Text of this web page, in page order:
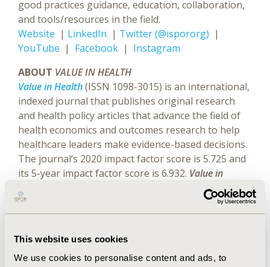
This website uses cookies
We use cookies to personalise content and ads, to
good practices guidance, education, collaboration,
and tools/resources in the field.
Website | LinkedIn | Twitter (@ispororg) |
YouTube | Facebook | Instagram
ABOUT VALUE IN HEALTH
Value in Health(ISSN 1098-3015) is an international,
indexed journal that publishes original research
and health policy articles that advance the field of
health economics and outcomes research to help
healthcare leaders make evidence-based decisions.
The journal’s 2020 impact factor score is 5.725 and
its 5-year impact factor score is 6.932. Value in
is ranked 4th of 98 journals in health policy
and services, 9th of 108 journals in healthcare
sciences and services, and 24th of 376 journals in
that circulates to more than 10,000 readers around
the world.